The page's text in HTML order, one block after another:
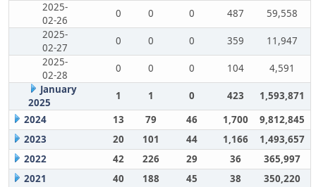
2025-
02-26
0 0 0 487
59,558
2025-
02-27
0 0 0 359
11,947
2025-
02-28
0 0 0 104
4,591
January
2025
1 1 0 423
1,593,871
2024
13 79 46 1,700
9,812,845
2023
20 101 44 1,166
1,493,657
2022
42 226 29 36
365,997
2021
40 188 45 38 350,220